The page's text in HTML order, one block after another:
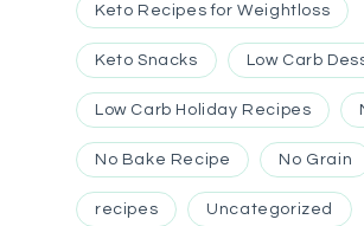
Keto Recipes for Weightloss
Keto Snacks Low Carb
Low Carb Holiday Recipes
No Bake Recipe No Grain
recipes Uncategorized